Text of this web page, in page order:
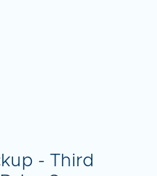
- Third